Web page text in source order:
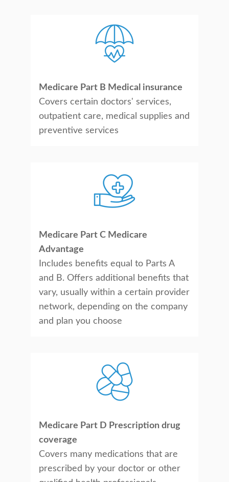
Medicare Part B Medical insurance
Covers certain doctors' services,
outpatient care, medical supplies and
preventive services
Medicare Part C Medicare
Advantage
Includes benefits equal to Parts A
and B. Offers additional benefits that
vary, usually within a certain provider
network, depending on the company
and plan you choose
Medicare Part D Prescription drug
coverage
Covers many medications that are
prescribed by your doctor or other